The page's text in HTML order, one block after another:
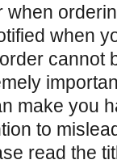
when
cannot
make you
to
read the